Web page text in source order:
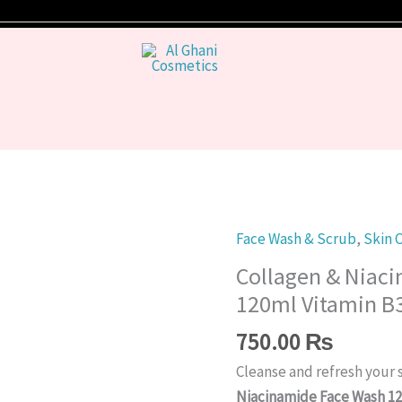
Face Wash & Scrub, Skin
Collagen &
120ml Vitamin
750.00₨
Cleanse and refresh your
Niacinamide Face Wash
Collagen
&
Niacinamide
Face
Wash
120ml
Vitamin